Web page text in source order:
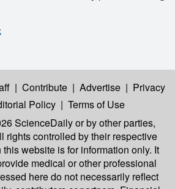
| Contribute | Advertise | Privacy
Policy | Terms of Use
ScienceDailyor by other parties,
rights controlled by their respective
website is for information only. It
medical or other professional
here do not necessarily reflect